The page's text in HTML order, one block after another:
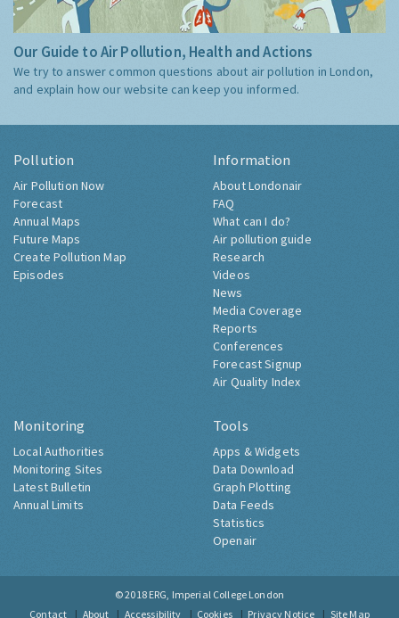
Our Guide to Air Pollution, Health and Actions
We try to answer common questions about air pollution in London,
and explain how our website can keep you informed.
Pollution
Air Pollution Now
Forecast
Annual Maps
Future Maps
Create Pollution Map
Episodes
Information
About Londonair
FAQ
What can I do?
Air pollution guide
Research
Videos
News
Media Coverage
Reports
Conferences
Forecast Signup
Air Quality Index
Monitoring
Local Authorities
Monitoring Sites
Latest Bulletin
Annual Limits
Tools
Apps & Widgets
Data Download
Graph Plotting
Data Feeds
Statistics
Openair
© 2018 ERG, Imperial College London
Contact
About Accessibility Cookies Privacy Notice Site Map